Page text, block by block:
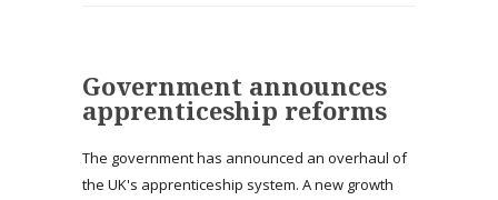
Government announces
apprenticeship reforms
The government has announced an overhaul of
the UK's apprenticeship system. A new growth